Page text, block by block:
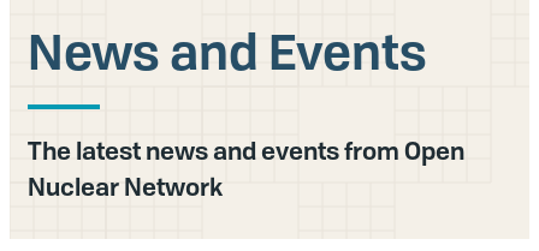
Search
GET UPDATES
What We Do
News and Events
The latest news and events from Open
Nuclear Network